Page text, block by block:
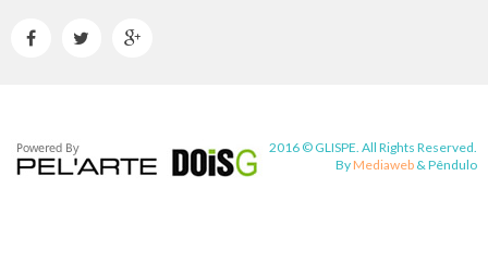
  
2016 © GLISPE. All Rights Reserved.
By Mediaweb &Pêndulo